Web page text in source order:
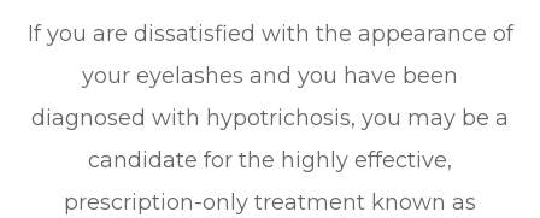
If you are dissatisfied with the appearance of
your eyelashes and you have been
diagnosed with hypotrichosis, you may be a
candidate for the highly effective,
prescription-only treatment known as